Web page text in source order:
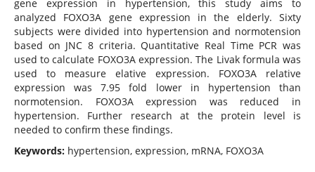
gene expression in hypertension, this study aims to
analyzed FOXO3A gene expression in the elderly. Sixty
subjects were divided into hypertension and normotension
based on JNC 8 criteria. Quantitative Real Time PCR was
used to calculate FOXO3A expression. The Livak formula was
used to measure elative expression. FOXO3A relative
expression was 7.95 fold lower in hypertension than
normotension. FOXO3A expression was reduced in
hypertension. Further research at the protein level is
needed to confirm these findings.
Keywords:hypertension, expression, mRNA, FOXO3A